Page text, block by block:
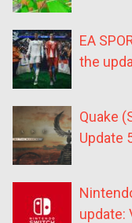
EA
the
Quake
Update
update: